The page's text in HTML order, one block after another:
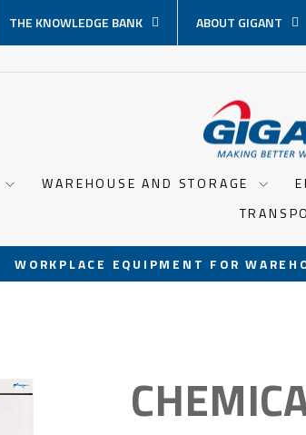
THE KNOWLEDGE BANK ABOUT GIGANT
WAREHOUSE AND STORAGE
WORKPLACE EQUIPMENT FOR